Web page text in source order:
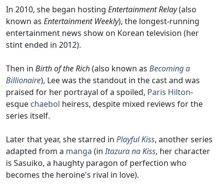
In 2010, she began hosting Entertainment Relay(also
known as Entertainment Weekly), the longest-running
entertainment news show on Korean television (her
stint ended in 2012).
Then in Birth of the Rich(also known as Becoming a
Billionaire), Lee was the standout in the cast and was
praised for her portrayal of a spoiled, Paris Hilton-
esque chaebol heiress, despite mixed reviews for the
series itself.
Later that year, she starred in Playful Kiss, another series
adapted from a manga (inItazura na Kiss, her character
is Sasuiko, a haughty paragon of perfection who
becomes the heroine's rival in love).